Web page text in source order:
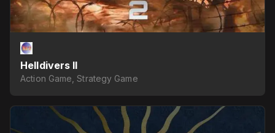
Helldivers II
Action Game, Strategy Game